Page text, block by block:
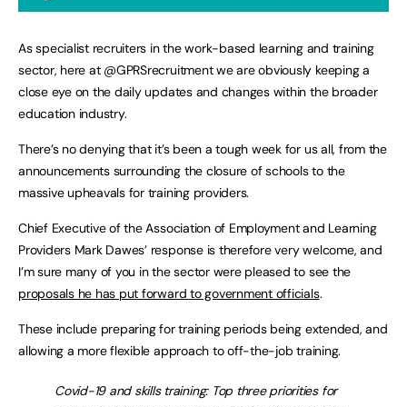
As specialist recruiters in the work-based learning and training
sector, here at @GPRSrecruitment we are obviously keeping a
close eye on the daily updates and changes within the broader
education industry.
There’s no denying that it’s been a tough week for us all, from the
announcements surrounding the closure of schools to the
massive upheavals for training providers.
Chief Executive of the Association of Employment and Learning
Providers Mark Dawes’ response is therefore very welcome, and
I’m sure many of you in the sector were pleased to see the
proposals he has put forward to government officials.
These include preparing for training periods being extended, and
allowing a more flexible approach to off-the-job training.
Covid-19 and skills training: Top three priorities for